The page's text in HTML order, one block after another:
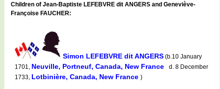
Children of Jean-Baptiste LEFEBVRE dit ANGERS and Geneviève-
Françoise FAUCHER:
Simon LEFEBVRE dit ANGERS (b.10 January
1701, Neuville, Portneuf, Canada, New France
d. 8 December
1733, Lotbinière, Canada, New France )